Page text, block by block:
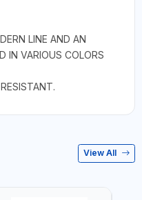
LINE AND AN
IN VARIOUS COLORS
View All